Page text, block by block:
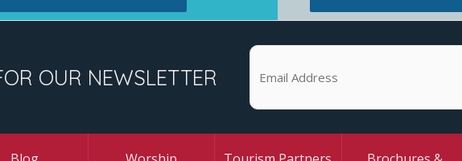
OUR NEWSLETTER